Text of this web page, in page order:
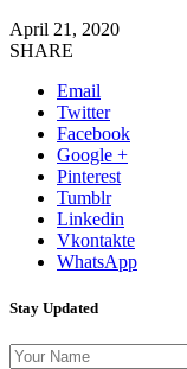
April 21, 2020
SHARE
Email
Twitter
Facebook
Google +
Pinterest
Tumblr
Linkedin
Vkontakte
WhatsApp
Stay Updated